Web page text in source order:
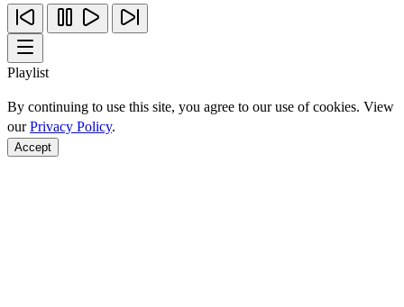
Playlist
By continuing to use this site, you agree to our use of cookies. View
ourPrivacy Policy.
Accept